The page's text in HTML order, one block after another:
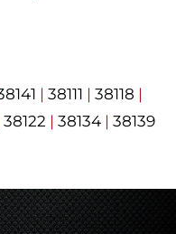
| 38111 | 38118 |
38122 | 38134 | 38139